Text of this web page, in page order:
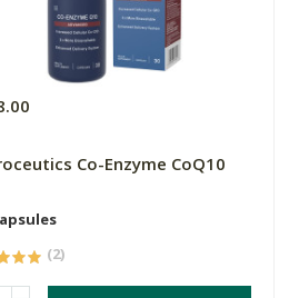
Co-Enzyme CoQ10
(2)